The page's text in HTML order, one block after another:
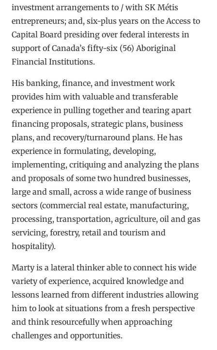
investment arrangements to / with SK Métis
entrepreneurs; and, six-plus years on the Access to
Capital Board presiding over federal interests in
support of Canada’s fifty-six (56) Aboriginal
Financial Institutions.
His banking, finance, and investment work
provides him with valuable and transferable
experience in pulling together and tearing apart
financing proposals, strategic plans, business
plans, and recovery/turnaround plans. He has
experience in formulating, developing,
implementing, critiquing and analyzing the plans
and proposals of some two hundred businesses,
large and small, across a wide range of business
sectors (commercial real estate, manufacturing,
processing, transportation, agriculture, oil and gas
servicing, forestry, retail and tourism and
hospitality).
Marty is a lateral thinker able to connect his wide
variety of experience, acquired knowledge and
lessons learned from different industries allowing
him to look at situations from a fresh perspective
and think resourcefully when approaching
challenges and opportunities.